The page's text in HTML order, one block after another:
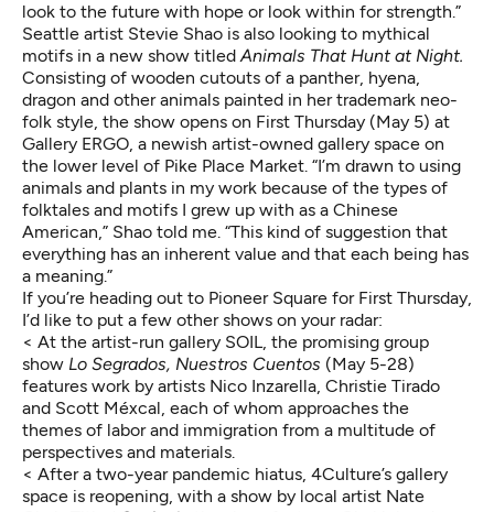
look to the future with hope or look within for strength.”
Seattle artist Stevie Shao is also looking to mythical
motifs in a new show titledAnimals That Hunt at Night.
Consisting of wooden cutouts of a panther, hyena,
dragon and other animals painted in her trademark neo-
folk style, the show opens on First Thursday (May 5) at
Gallery ERGO, a newish artist-owned gallery space on
the lower level of Pike Place Market. “I’m drawn to using
animals and plants in my work because of the types of
folktales and motifs I grew up with as a Chinese
American,” Shao told me. “This kind of suggestion that
everything has an inherent value and that each being has
a meaning.”
If you’re heading out to Pioneer Square for First Thursday,
I’d like to put a few other shows on your radar:
< At the artist-run gallery SOIL, the promising group
show Lo Segrados, Nuestros Cuentos (May 5-28)
features work by artists Nico Inzarella, Christie Tirado
and Scott Méxcal, each of whom approaches the
themes of labor and immigration from a multitude of
perspectives and materials.
< After a two-year pandemic hiatus, 4Culture’s gallery
space is reopening, with a show by local artist Nate